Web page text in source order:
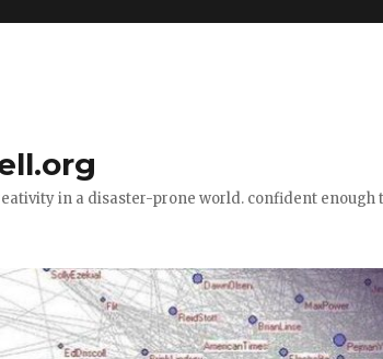
in a disaster-prone world. confident enough